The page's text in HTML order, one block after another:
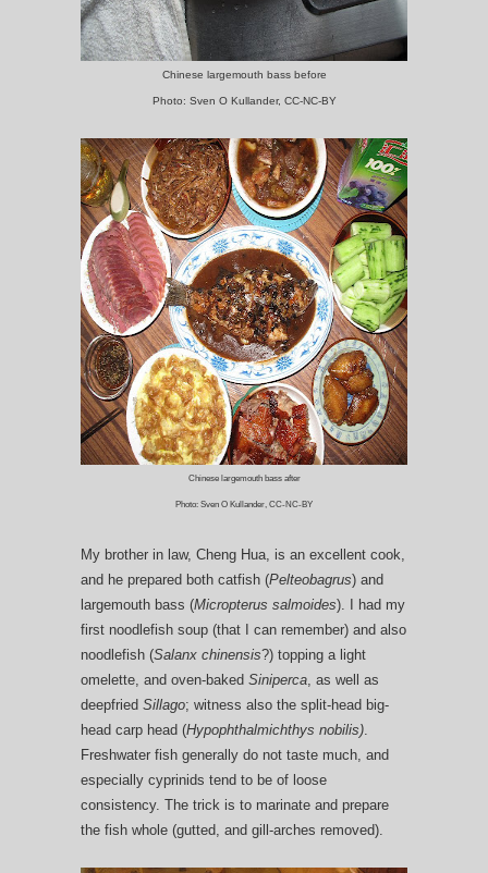
Chinese largemouth bass before
Photo: Sven O Kullander, CC-NC-BY
Chinese largemouth bass after
Photo: Sven O Kullander, CC-NC-BY
My brother in law, Cheng Hua, is an excellent cook,
and he prepared both catfish (Pelteobagrus) and
largemouth bass (Micropterus salmoides). I had my
first noodlefish soup (that I can remember) and also
noodlefish (Salanx chinensis?) topping a light
omelette, and oven-baked Siniperca, as well as
deepfried Sillago; witness also the split-head big-
head carp head (Hypophthalmichthys nobilis).
Freshwater fish generally do not taste much, and
especially cyprinids tend to be of loose
consistency. The trick is to marinate and prepare
the fish whole (gutted, and gill-arches removed).